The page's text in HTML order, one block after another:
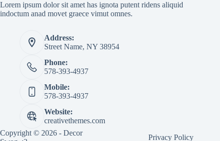
Lorem ipsum dolor sit amet has ignota putent ridens aliquid
indoctum anad movet graece vimut omnes.
Address:
Street Name, NY 38954
Phone:
578-393-4937
Mobile:
578-393-4937
Website:
creativethemes.com
Copyright © 2026 - Decor
Privacy Policy